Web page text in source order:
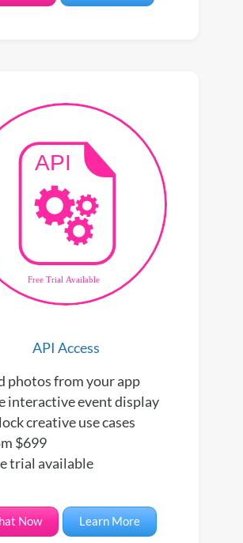
API Access
photos from your app
interactive event display
creative use cases
$699
trial available
Now Learn More